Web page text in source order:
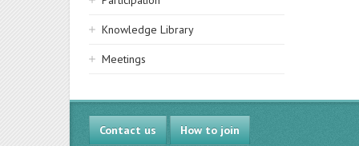
Knowledge Library
Meetings
Contact us How to join